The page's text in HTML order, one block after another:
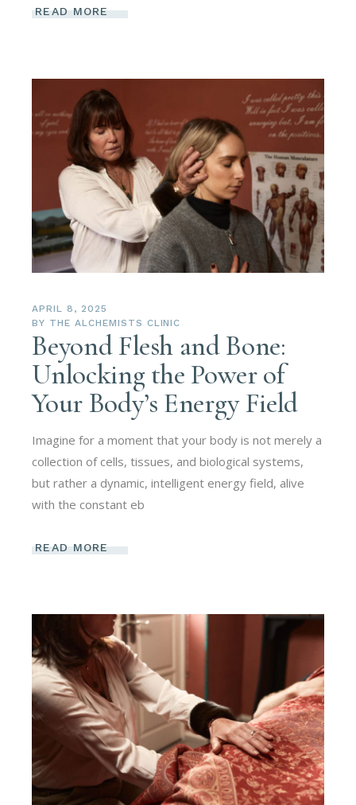
READ MORE
APRIL 8, 2025
BY THE ALCHEMISTS CLINIC
Beyond Flesh and Bone:
Unlocking the Power of
Your Body’s Energy Field
Imagine for a moment that your body is not merely a
collection of cells, tissues, and biological systems,
but rather a dynamic, intelligent energy field, alive
with the constant eb
READ MORE